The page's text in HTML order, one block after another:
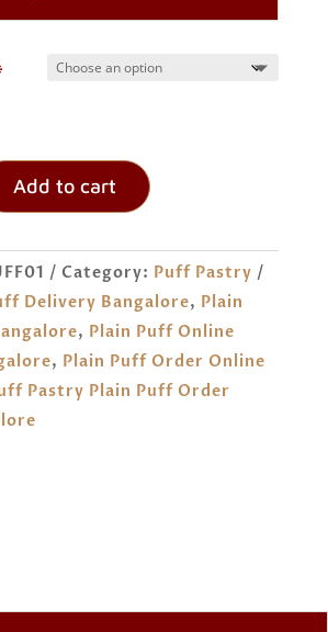
Add to cart
Category: Puff Pastry
Delivery Bangalore, Plain
, Plain Puff Online
, Plain Puff Order Online
Pastry Plain Puff Order